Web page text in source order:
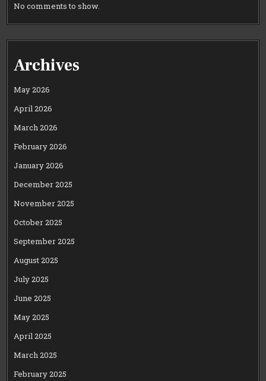
No comments to show.
Archives
May 2026
April 2026
March 2026
February 2026
January 2026
December 2025
November 2025
October 2025
September 2025
August 2025
July 2025
June 2025
May 2025
April 2025
March 2025
February 2025